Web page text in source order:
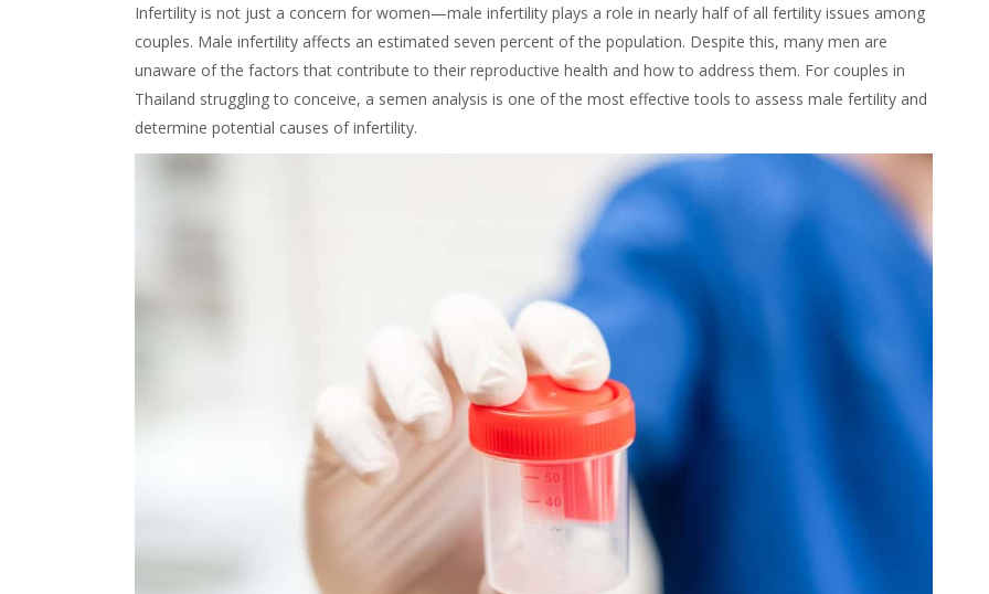
Infertility is not just a concern for women—male infertility plays a role in nearly half of all fertility issues among
couples. Male infertility affects an estimated seven percent of the population. Despite this, many men are
unaware of the factors that contribute to their reproductive health and how to address them. For couples in
Thailand struggling to conceive, a semen analysis is one of the most effective tools to assess male fertility and
determine potential causes of infertility.